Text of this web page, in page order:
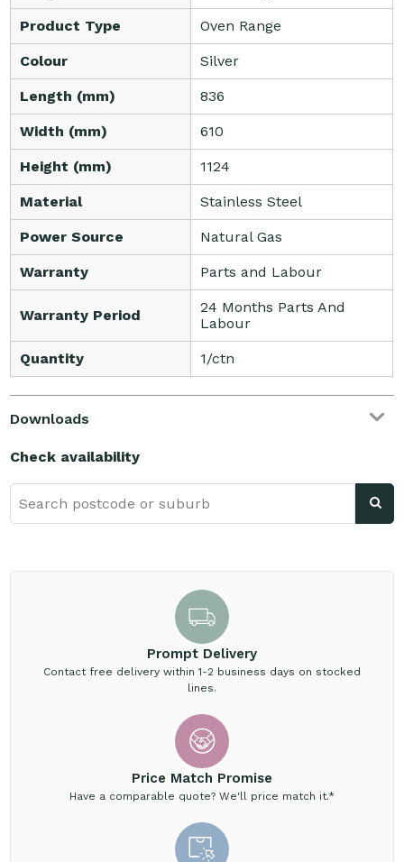
Product Type Oven Range
Colour Silver
Length (mm) 836
Width (mm) 610
Height (mm) 1124
Material Stainless Steel
Power Source Natural Gas
Warranty Parts and Labour
Warranty Period
24 Months Parts And
Labour
Quantity 1/ctn
Downloads
Check availability
Prompt Delivery
Contact free delivery within 1-2 business days on stocked
lines.
Price Match Promise
Have a comparable quote? We'll price match it.*